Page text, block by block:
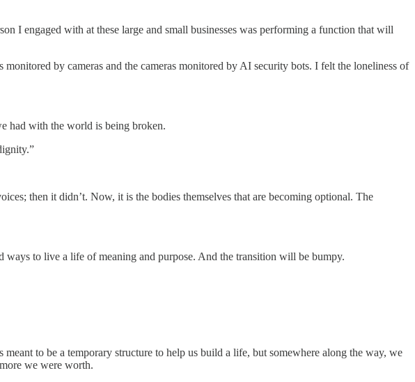
I engaged with at these large and small businesses was performing a function that will
by cameras and the cameras monitored by AI security bots. I felt the loneliness of
had with the world is being broken.
then it didn’t. Now, it is the bodies themselves that are becoming optional. The
to live a life of meaning and purpose. And the transition will be bumpy.
to be a temporary structure to help us build a life, but somewhere along the way, we
we were worth.